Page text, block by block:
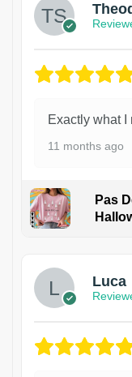
Exactly what I
11 months ago
Pas
Luca